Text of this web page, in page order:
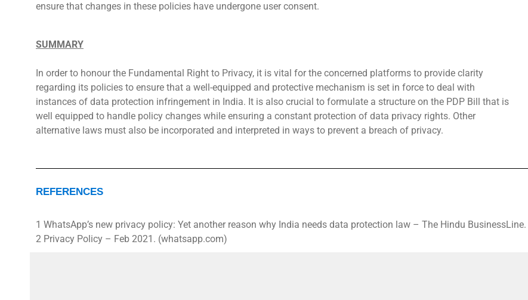
ensure that changes in these policies have undergone user consent.
SUMMARY
In order to honour the Fundamental Right to Privacy, it is vital for the concerned platforms to provide clarity
regarding its policies to ensure that a well-equipped and protective mechanism is set in force to deal with
instances of data protection infringement in India. It is also crucial to formulate a structure on the PDP Bill that is
well equipped to handle policy changes while ensuring a constant protection of data privacy rights. Other
alternative laws must also be incorporated and interpreted in ways to prevent a breach of privacy.
REFERENCES
1 WhatsApp’s new privacy policy: Yet another reason why India needs data protection law – The Hindu BusinessLine.
2 Privacy Policy – Feb 2021. (whatsapp.com)